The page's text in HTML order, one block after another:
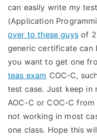
can easily write my
(Application
over to these guysof 2
generic certificate can
you want to get one
teas exam COC-C,
test case. Just keep in
AOC-C or COC-C
not working in most
one class. Hope this